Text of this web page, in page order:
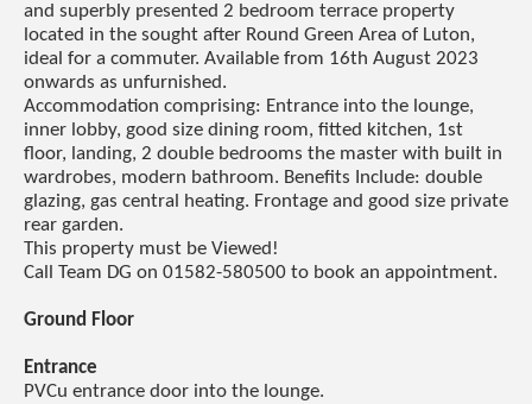
and superbly presented 2 bedroom terrace property
located in the sought after Round Green Area of Luton,
ideal for a commuter. Available from 16th August 2023
onwards as unfurnished.
Accommodation comprising: Entrance into the lounge,
inner lobby, good size dining room, fitted kitchen, 1st
floor, landing, 2 double bedrooms the master with built in
wardrobes, modern bathroom. Benefits Include: double
glazing, gas central heating. Frontage and good size private
rear garden.
This property must be Viewed!
Call Team DG on 01582-580500 to book an appointment.
Ground Floor
Entrance
PVCu entrance door into the lounge.